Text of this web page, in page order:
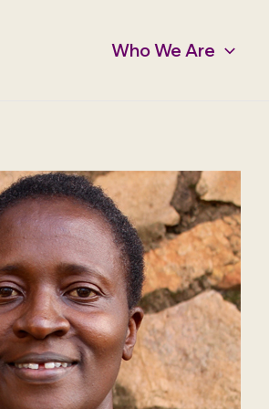
Who We Are